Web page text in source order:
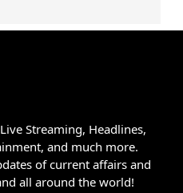
Streaming, Headlines,
and much more.
of current affairs and
all around the world!